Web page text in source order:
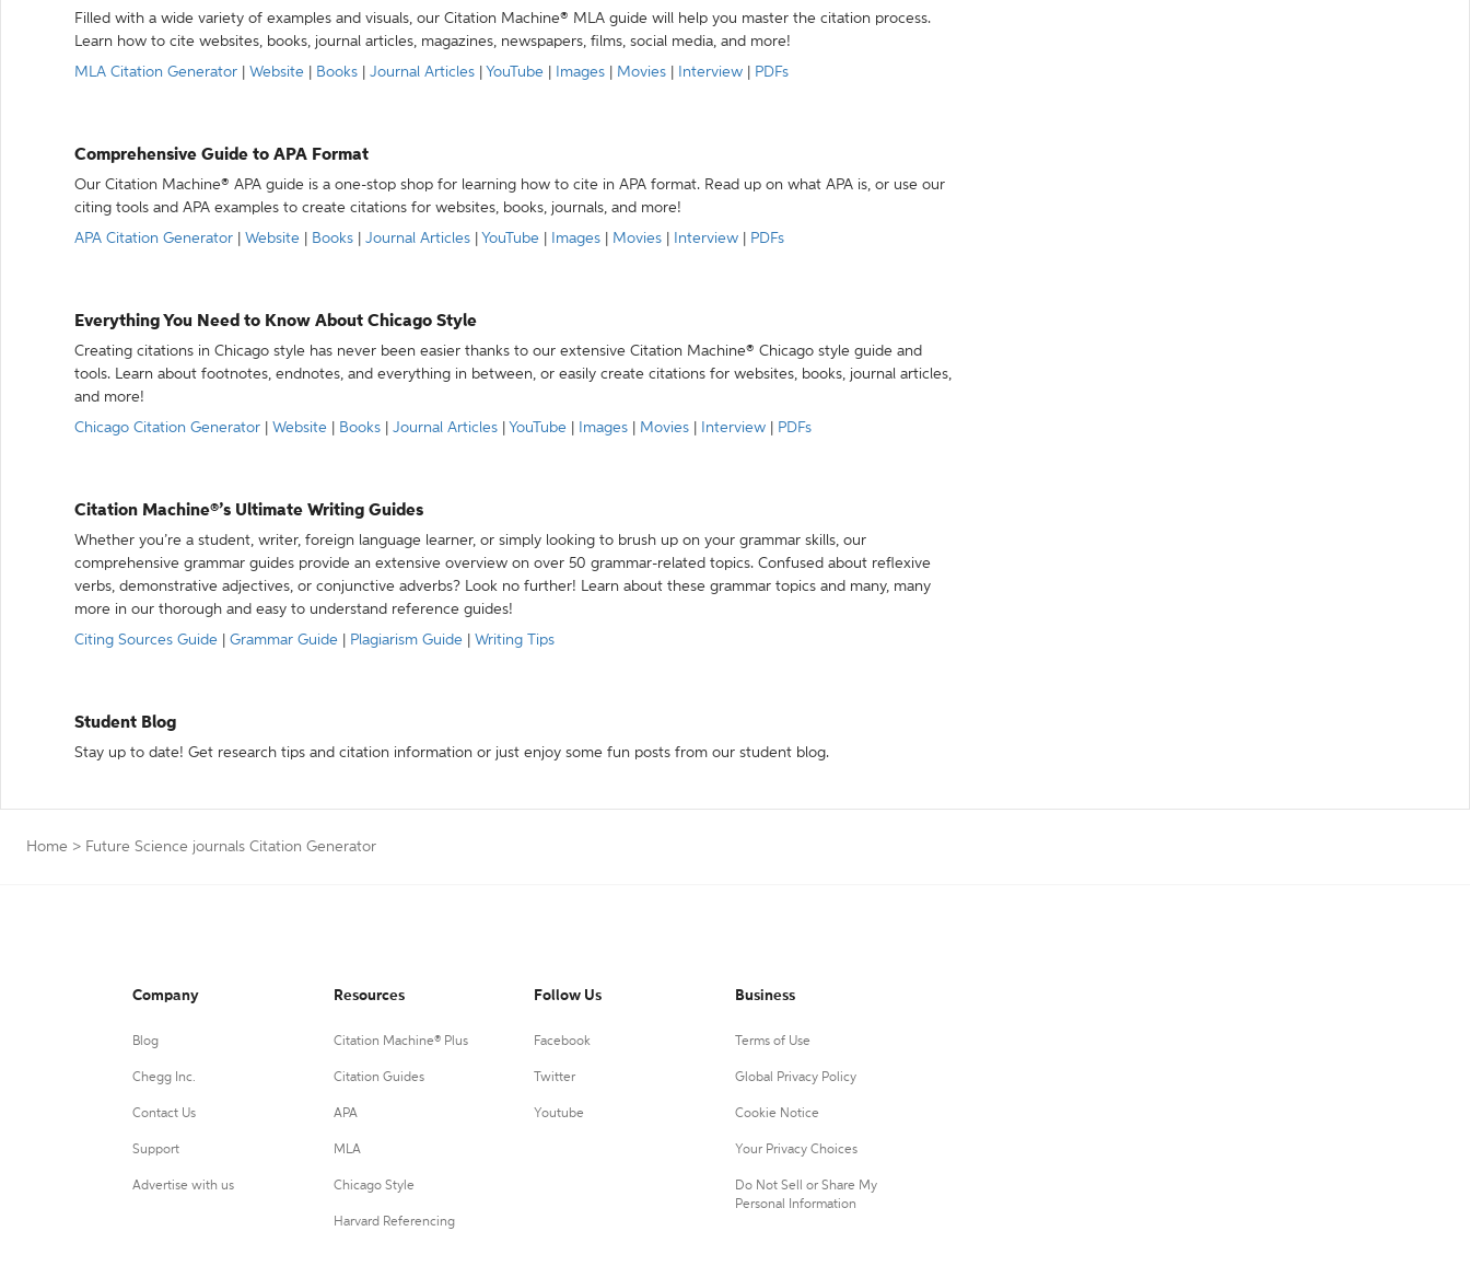
Filled with a wide variety of examples and visuals, our Citation Machine® MLA guide will help you master the citation process.
Learn how to cite websites, books, journal articles, magazines, newspapers, films, social media, and more!
MLA Citation Generator
Website Books Journal Articles YouTube Images Movies Interview PDFs
Comprehensive Guide to APA Format
Our Citation Machine® APA guide is a one-stop shop for learning how to cite in APA format. Read up on what APA is, or use our
citing tools and APA examples to create citations for websites, books, journals, and more!
APA Citation Generator
Website Books Journal Articles YouTube Images Movies Interview PDFs
Everything You Need to Know About Chicago Style
Creating citations in Chicago style has never been easier thanks to our extensive Citation Machine® Chicago style guide and
tools. Learn about footnotes, endnotes, and everything in between, or easily create citations for websites, books, journal articles,
and more!
Chicago Citation Generator
Website Books Journal Articles YouTube Images Movies Interview PDFs
Citation Machine®’s Ultimate Writing Guides
Whether you’re a student, writer, foreign language learner, or simply looking to brush up on your grammar skills, our
comprehensive grammar guides provide an extensive overview on over 50 grammar-related topics. Confused about reflexive
verbs, demonstrative adjectives, or conjunctive adverbs? Look no further! Learn about these grammar topics and many, many
more in our thorough and easy to understand reference guides!
Citing Sources Guide
Grammar Guide Plagiarism Guide Writing Tips
Student Blog
Stay up to date! Get research tips and citation information or just enjoy some fun posts from our student blog.
Home > Future Science journals Citation Generator
Company
Blog
Chegg Inc.
Contact Us
Support
Advertise with us
Resources
Citation Machine® Plus
Citation Guides
APA
MLA
Chicago Style
Harvard Referencing
Follow Us
Facebook
Twitter
Youtube
Business
Terms of Use
Global Privacy Policy
Cookie Notice
Your Privacy Choices
Do Not Sell or Share My
Personal Information